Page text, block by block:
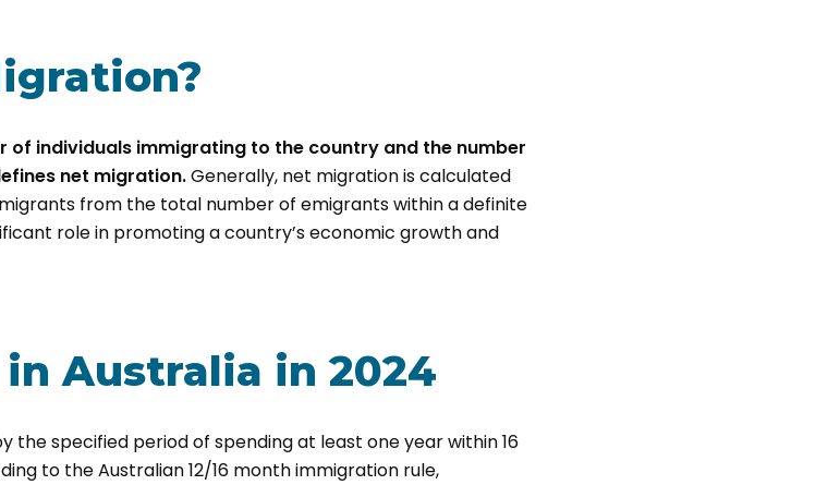
of individuals immigrating to the country and the number
net migration.Generally, net migration is calculated
from the total number of emigrants within a definite
role in promoting a country’s economic growth and
Australia in 2024
the specified period of spending at least one year within 16
to the Australian 12/16 month immigration rule,